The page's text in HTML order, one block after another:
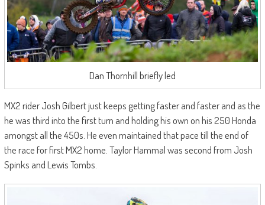
Dan Thornhill briefly led
MX2 rider Josh Gilbert just keeps getting faster and faster and as the
he was third into the first turn and holding his own on his 250 Honda
amongst all the 450s. He even maintained that pace till the end of
the race for first MX2 home. Taylor Hammal was second from Josh
Spinks and Lewis Tombs.